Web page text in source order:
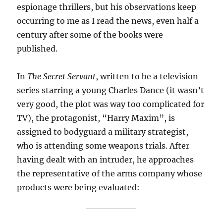
espionage thrillers, but his observations keep
occurring to me as I read the news, even half a
century after some of the books were
published.
InThe Secret Servant, written to be a television
series starring a young Charles Dance (it wasn’t
very good, the plot was way too complicated for
TV), the protagonist, “Harry Maxim”, is
assigned to bodyguard a military strategist,
who is attending some weapons trials. After
having dealt with an intruder, he approaches
the representative of the arms company whose
products were being evaluated: